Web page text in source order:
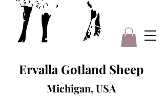
Ervalla Gotland Sheep
Michigan, USA